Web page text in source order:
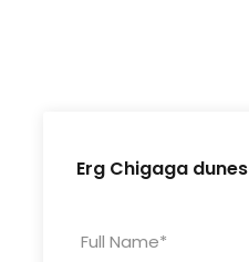
Erg Chigaga dunes
Full Name*